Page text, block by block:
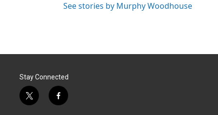
See stories by Murphy Woodhouse
Stay Connected
t
w
f
a